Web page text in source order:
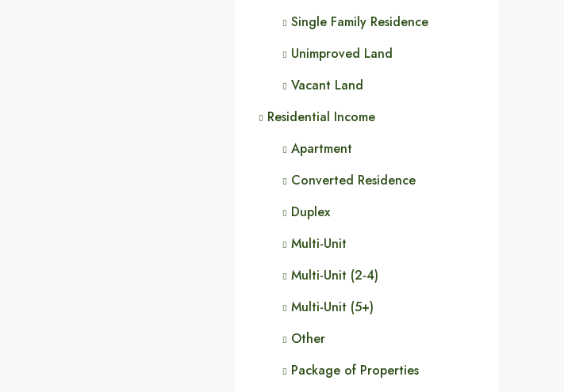
Single Family Residence
Unimproved Land
Vacant Land
Residential Income
Apartment
Converted Residence
Duplex
Multi-Unit
Multi-Unit (2-4)
Multi-Unit (5+)
Other
Package of Properties